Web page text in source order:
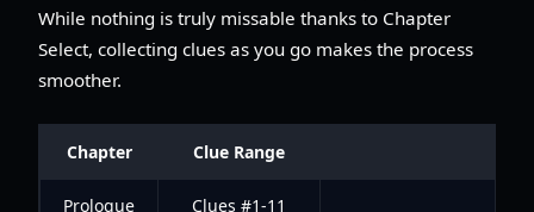
While nothing is truly missable thanks to Chapter
Select, collecting clues as you go makes the process
smoother.
Chapter Clue Range
Prologue Clues #1-11